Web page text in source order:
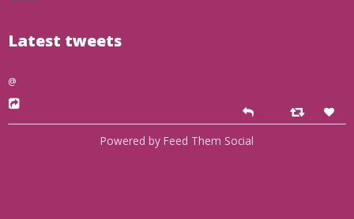
Latest tweets
@
Powered by Feed Them Social